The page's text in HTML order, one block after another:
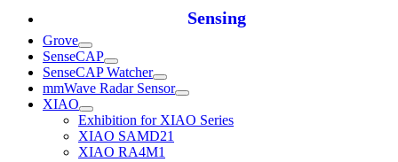
Sensing
Grove
SenseCAP
SenseCAP Watcher
mmWave Radar Sensor
XIAO
Exhibition for XIAO Series
XIAO SAMD21
XIAO RA4M1